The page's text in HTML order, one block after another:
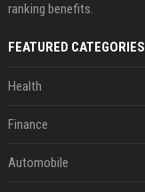
ranking benefits.
FEATURED CATEGORIES
Health
Finance
Automobile